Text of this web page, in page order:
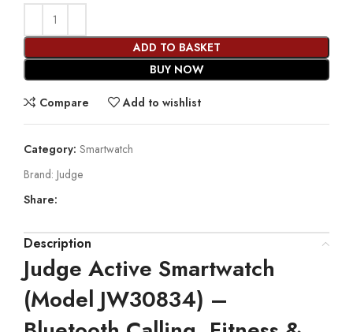
ADD TO BASKET
BUY NOW
Compare Add to wishlist
Category: Smartwatch
Brand: Judge
Share:
Description
Judge Active Smartwatch
(Model JW30834) –